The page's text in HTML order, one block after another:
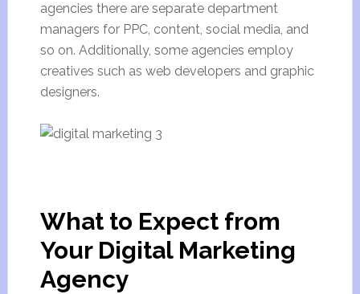
agencies there are separate department
managers for PPC, content, social media, and
so on. Additionally, some agencies employ
creatives such as web developers and graphic
designers.
What to Expect from
Your Digital Marketing
Agency